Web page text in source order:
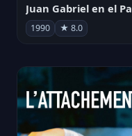
1990 ★ 8.0